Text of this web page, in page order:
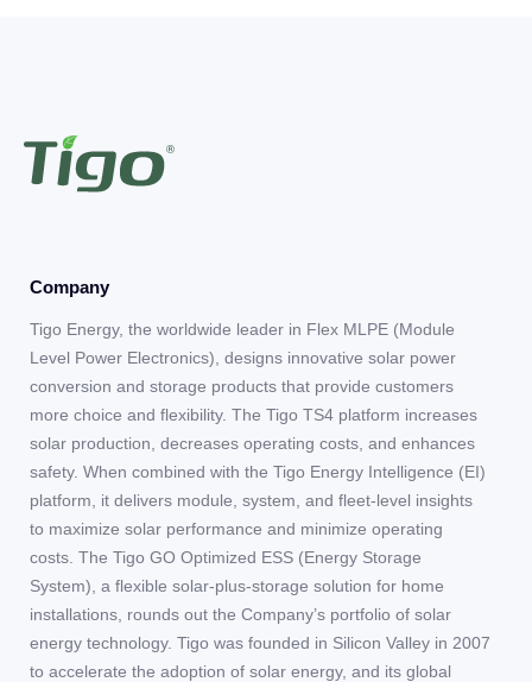
Company
Tigo Energy, the worldwide leader in Flex MLPE (Module
Level Power Electronics), designs innovative solar power
conversion and storage products that provide customers
more choice and flexibility. The Tigo TS4 platform increases
solar production, decreases operating costs, and enhances
safety. When combined with the Tigo Energy Intelligence (EI)
platform, it delivers module, system, and fleet-level insights
to maximize solar performance and minimize operating
costs. The Tigo GO Optimized ESS (Energy Storage
System), a flexible solar-plus-storage solution for home
installations, rounds out the Company’s portfolio of solar
energy technology. Tigo was founded in Silicon Valley in 2007
to accelerate the adoption of solar energy, and its global